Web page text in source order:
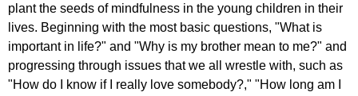
plant the seeds of mindfulness in the young children in their
lives. Beginning with the most basic questions, "What is
important in life?" and "Why is my brother mean to me?" and
progressing through issues that we all wrestle with, such as
"How do I know if I really love somebody?," "How long am I